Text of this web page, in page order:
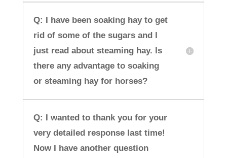
Q: I have been soaking hay to get
rid of some of the sugars and I
just read about steaming hay. Is
there any advantage to soaking
or steaming hay for horses?
Q: I wanted to thank you for your
very detailed response last time!
Now I have another question